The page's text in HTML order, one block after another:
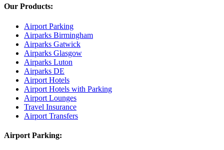
Our Products:
Airport Parking
Airparks Birmingham
Airparks Gatwick
Airparks Glasgow
Airparks Luton
Airparks DE
Airport Hotels
Airport Hotels with Parking
Airport Lounges
Travel Insurance
Airport Transfers
Airport Parking: